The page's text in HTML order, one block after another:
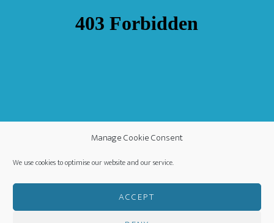
Manage Cookie Consent
We use cookies to optimise our website and our service.
ACCEPT